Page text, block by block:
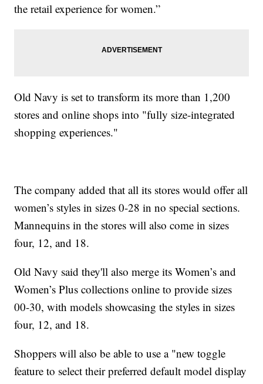
the retail experience for women.”
Old Navy is set to transform its more than 1,200
stores and online shops into "fully size-integrated
shopping experiences."
The company added that all its stores would offer all
women’s styles in sizes 0-28 in no special sections.
Mannequins in the stores will also come in sizes
four, 12, and 18.
Old Navy said they'll also merge its Women’s and
Women’s Plus collections online to provide sizes
00-30, with models showcasing the styles in sizes
four, 12, and 18.
Shoppers will also be able to use a "new toggle
feature to select their preferred default model display